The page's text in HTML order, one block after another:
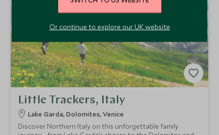
Little Trackers, Italy
Lake Garda, Dolomites, Venice
Discover Northern Italy on this unforgettable family
Or continue to explore our UK website